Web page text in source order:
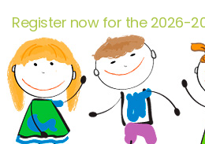
Register now for the 2026-